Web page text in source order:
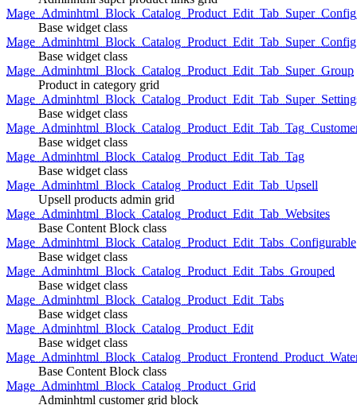
Base widget class
Mage_Adminhtml_Block_Catalog_Product_Edit_Tab_Super_Config
Base widget class
Mage_Adminhtml_Block_Catalog_Product_Edit_Tab_Super_Group
Product in category grid
Base widget class
Base widget class
Mage_Adminhtml_Block_Catalog_Product_Edit_Tab_Tag
Base widget class
Mage_Adminhtml_Block_Catalog_Product_Edit_Tab_Upsell
Upsell products admin grid
Mage_Adminhtml_Block_Catalog_Product_Edit_Tab_Websites
Base Content Block class
Mage_Adminhtml_Block_Catalog_Product_Edit_Tabs_Configurable
Base widget class
Mage_Adminhtml_Block_Catalog_Product_Edit_Tabs_Grouped
Base widget class
Mage_Adminhtml_Block_Catalog_Product_Edit_Tabs
Base widget class
Mage_Adminhtml_Block_Catalog_Product_Edit
Base widget class
Base Content Block class
Mage_Adminhtml_Block_Catalog_Product_Grid
Adminhtml customer grid block